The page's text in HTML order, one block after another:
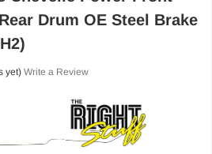
Drum OE Steel Brake
yet) Write a Review